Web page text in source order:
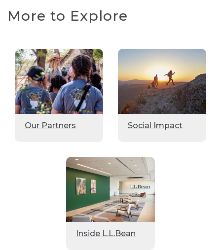
More to Explore
Our Partners Social Impact
Inside L.L.Bean